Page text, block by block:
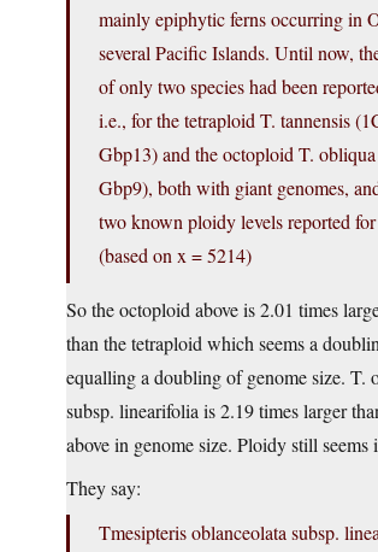
mainly epiphytic ferns occurring in
several Pacific Islands. Until now,
of only two species had been
i.e., for the tetraploid T. tannensis
Gbp13) and the octoploid T.
Gbp9), both with giant genomes,
two known ploidy levels reported
(based on x = 5214)
So the octoploid above is 2.01 times
than the tetraploid which seems a
equalling a doubling of genome size. T.
subsp. linearifolia is 2.19 times larger
above in genome size. Ploidy still seems
They say:
Tmesipteris oblanceolata subsp.